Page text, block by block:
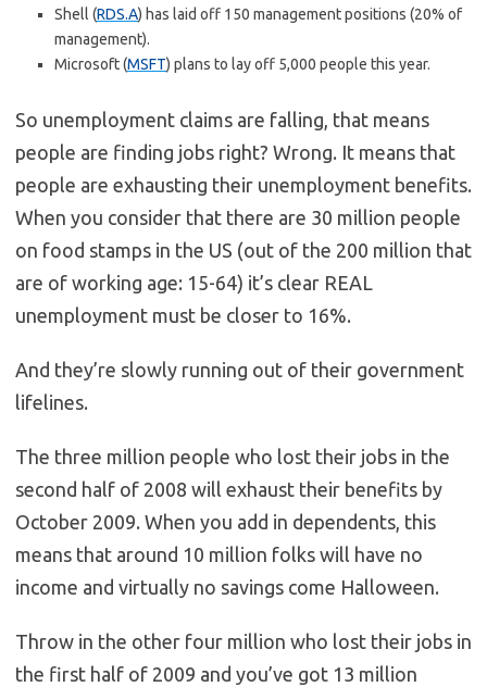
Shell (RDS.A) has laid off 150 management positions (20% of
management).
Microsoft (MSFT) plans to lay off 5,000 people this year.
So unemployment claims are falling, that means
people are finding jobs right? Wrong. It means that
people are exhausting their unemployment benefits.
When you consider that there are 30 million people
on food stamps in the US (out of the 200 million that
are of working age: 15-64) it’s clear REAL
unemployment must be closer to 16%.
And they’re slowly running out of their government
lifelines.
The three million people who lost their jobs in the
second half of 2008 will exhaust their benefits by
October 2009. When you add in dependents, this
means that around 10 million folks will have no
income and virtually no savings come Halloween.
Throw in the other four million who lost their jobs in
the first half of 2009 and you’ve got 13 million